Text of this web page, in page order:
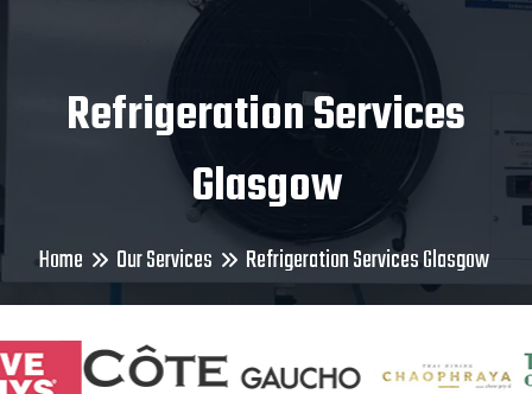
Refrigeration Services
Glasgow
Home Our Services Refrigeration Services Glasgow